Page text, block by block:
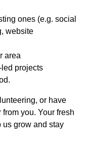
ones (e.g. social
website
area
projects
or have
you. Your fresh
us grow and stay